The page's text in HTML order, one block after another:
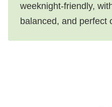
weeknight‑friendly,
balanced, and perfect